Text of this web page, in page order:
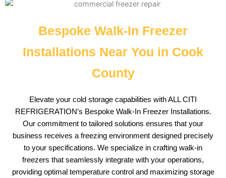
Bespoke Walk-In Freezer
Installations Near You in Cook
County
Elevate your cold storage capabilities with ALL CITI
REFRIGERATION’s Bespoke Walk-In Freezer Installations.
Our commitment to tailored solutions ensures that your
business receives a freezing environment designed precisely
to your specifications. We specialize in crafting walk-in
freezers that seamlessly integrate with your operations,
providing optimal temperature control and maximizing storage